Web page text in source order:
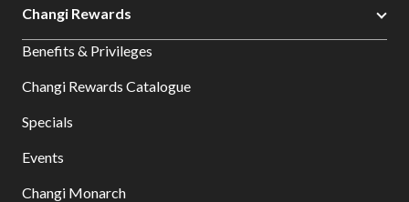
Changi Rewards
Benefits & Privileges
Changi Rewards Catalogue
Specials
Events
Changi Monarch